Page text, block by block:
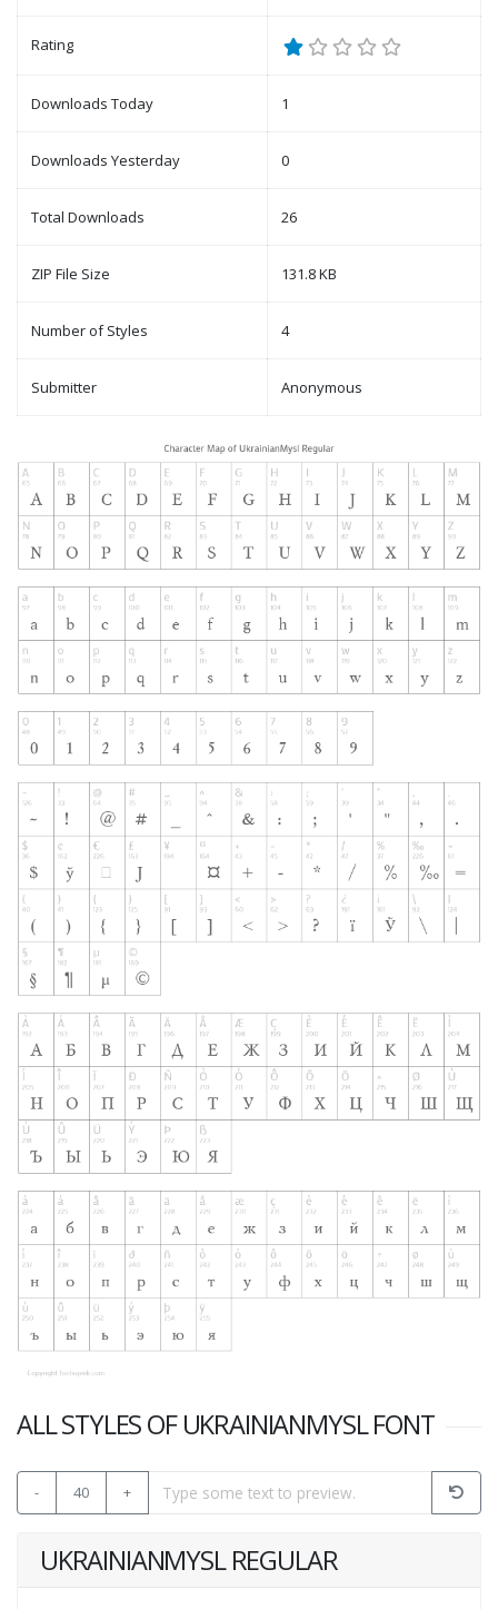
Rating
Downloads Today 1
Downloads Yesterday 0
Total Downloads 26
ZIP File Size 131.8 KB
Number of Styles 4
Submitter Anonymous
ALL STYLES OF UKRAINIANMYSL FONT
- 40 +
UKRAINIANMYSL REGULAR